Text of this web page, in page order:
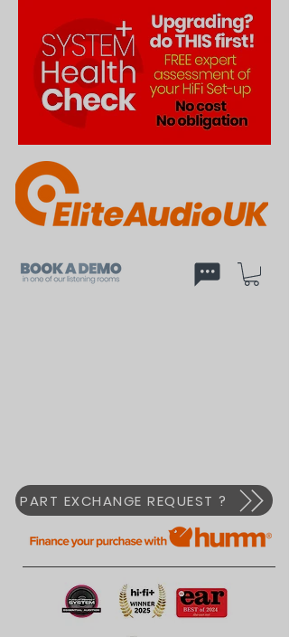
PART EXCHANGE REQUEST ?